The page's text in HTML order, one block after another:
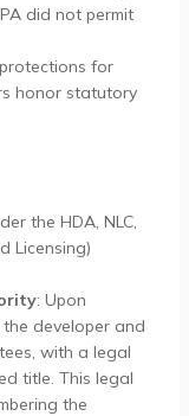
did not permit
for
honor statutory
the HDA, NLC,
Licensing)
: Upon
developer and
with a legal
title. This legal
the